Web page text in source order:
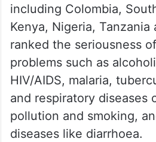
including Colombia,
Kenya, Nigeria, Tanzania
ranked the seriousness
problems such as
HIV/AIDS, malaria,
and respiratory diseases
pollution and smoking,
diseases like diarrhoea.